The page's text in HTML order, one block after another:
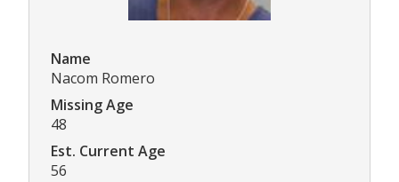
Name
Nacom Romero
Missing Age
48
Est. Current Age
56